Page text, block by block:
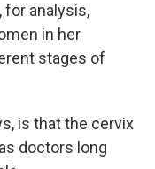
for analysis,
in her
stages of
is that the cervix
doctors long